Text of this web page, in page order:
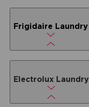
Frigidaire Laundry
Electrolux Laundry